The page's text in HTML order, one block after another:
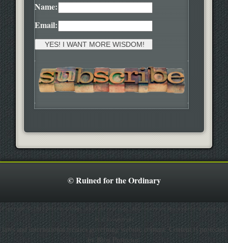
Name:
Email:
© Ruined for the Ordinary
Copyright © 2013 Soteria Global. All right reserved. All content on this website is protected
by US copyright
laws and international treaties governing website content. Content is protected
by Blog Protector.